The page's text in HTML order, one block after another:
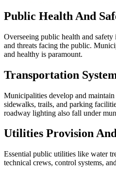
Public Health And
Overseeing public health and
and threats facing the public.
and healthy is paramount.
Transportation
Municipalities develop and
sidewalks, trails, and parking
roadway lighting also fall under
Utilities Provision
Essential public utilities like water
technical crews, control systems,